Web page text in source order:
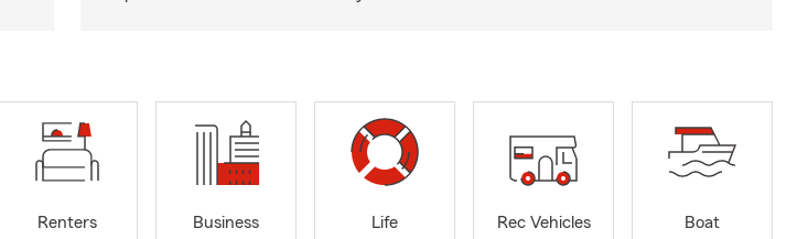
Renters
Business
Life
Rec Vehicles
Boat